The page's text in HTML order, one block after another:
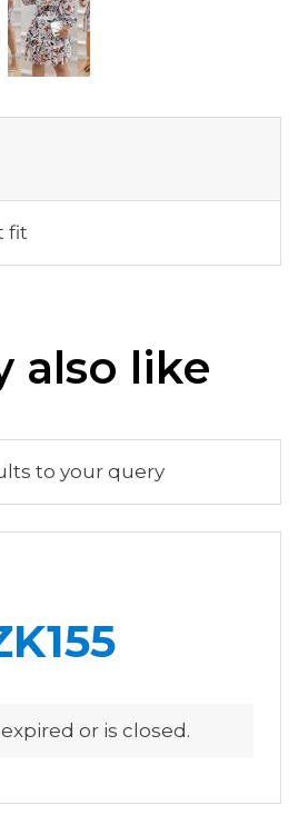
fit
also like
to your query
or is closed.